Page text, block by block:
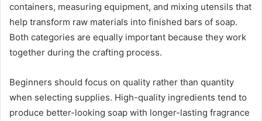
containers, measuring equipment, and mixing utensils that
help transform raw materials into finished bars of soap.
Both categories are equally important because they work
together during the crafting process.
Beginners should focus on quality rather than quantity
when selecting supplies. High-quality ingredients tend to
produce better-looking soap with longer-lasting fragrance